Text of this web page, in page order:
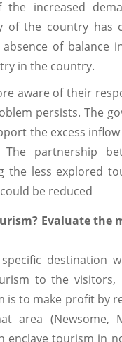
the increased
of the country
of
in the country.
aware of their
persists. The
the excess
partnership
the less explored
be reduced
Evaluate
destination
to the
is to make profit by
area (Newsome,
enclave tourism in